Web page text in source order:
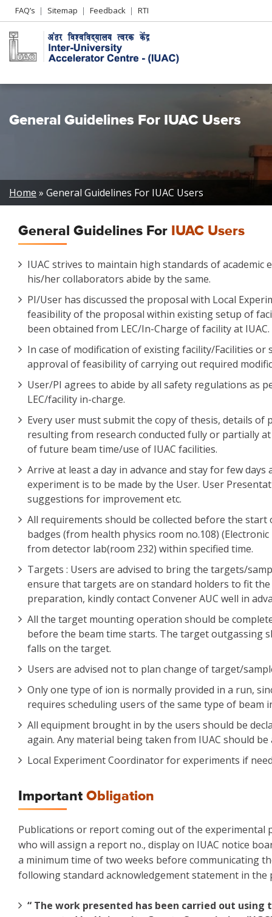
Header
Left
menu
FAQ’s Sitemap Feedback RTI
General Guidelines For IUAC Users
Breadcrumb
Home General Guidelines For IUAC Users
General Guidelines For IUAC Users
IUAC strives to maintain high standards of
his/her collaborators abide by the same.
PI/User has discussed the proposal with Local
feasibility of the proposal within existing setup of
been obtained from LEC/In-Charge of facility at IUAC.
In case of modification of existing facility/Facilities
approval of feasibility of carrying out required
User/PI agrees to abide by all safety regulations as
LEC/facility in-charge.
Every user must submit the copy of thesis, details
resulting from research conducted fully or partially
of future beam time/use of IUAC facilities.
Arrive at least a day in advance and stay for few
experiment is to be made by the User. User
suggestions for improvement etc.
All requirements should be collected before the
badges (from health physics room no.108)
from detector lab(room 232) within specified time.
Targets : Users are advised to bring the targets/
ensure that targets are on standard holders to fit
preparation, kindly contact Convener AUC well in
All the target mounting operation should be
before the beam time starts. The target outgassing
falls on the target.
Users are advised not to plan change of target/
Only one type of ion is normally provided in a run,
requires scheduling users of the same type of beam
All equipment brought in by the users should be
again. Any material being taken from IUAC should
Local Experiment Coordinator for experiments if
Important Obligation
Publications or report coming out of the experimental
who will assign a report no., display on IUAC notice
a minimum time of two weeks before communicating
following standard acknowledgement statement in
“ The work presented has been carried out